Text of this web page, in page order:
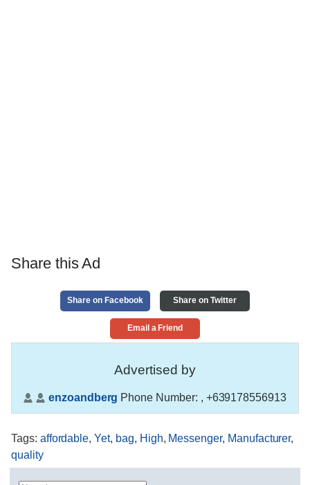
Share this Ad
Share on Facebook Share on Twitter
Email a Friend
Advertised by
enzoandberg Phone Number: , +639178556913
Tags: affordable,Yet, bag, High, Messenger, Manufacturer,
quality